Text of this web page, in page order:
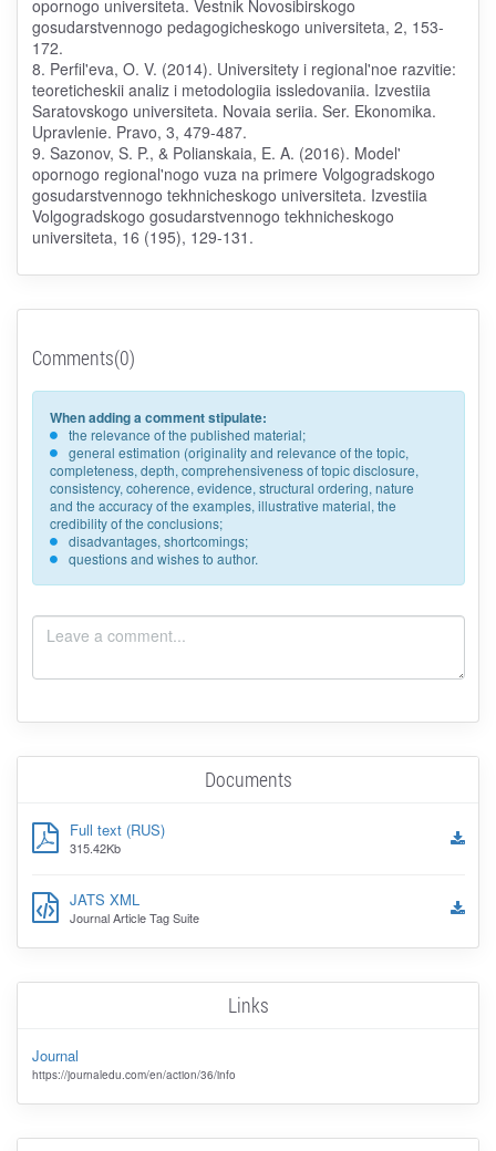
opornogo universiteta. Vestnik Novosibirskogo
gosudarstvennogo pedagogicheskogo universiteta, 2, 153-
172.
8. Perfil'eva, O. V. (2014). Universitety i regional'noe razvitie:
teoreticheskii analiz i metodologiia issledovaniia. Izvestiia
Saratovskogo universiteta. Novaia seriia. Ser. Ekonomika.
Upravlenie. Pravo, 3, 479-487.
9. Sazonov, S. P., & Polianskaia, E. A. (2016). Model'
opornogo regional'nogo vuza na primere Volgogradskogo
gosudarstvennogo tekhnicheskogo universiteta. Izvestiia
Volgogradskogo gosudarstvennogo tekhnicheskogo
universiteta, 16 (195), 129-131.
Comments(0)
When adding a comment stipulate:
the relevance of the published material;
general estimation (originality and relevance of the topic,
completeness, depth, comprehensiveness of topic disclosure,
consistency, coherence, evidence, structural ordering, nature
and the accuracy of the examples, illustrative material, the
credibility of the conclusions;
disadvantages, shortcomings;
questions and wishes to author.
Documents
Full text (RUS)
315.42Kb
JATS XML
Journal Article Tag Suite
Links
Journal
https://journaledu.com/en/action/36/info